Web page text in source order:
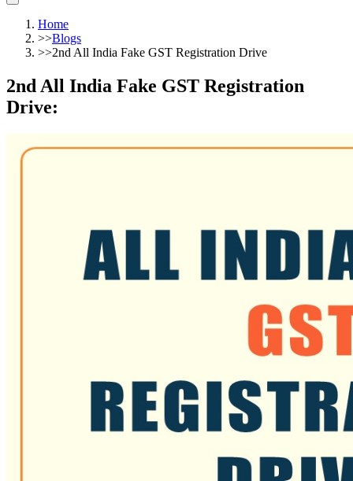
Home
>>Blogs
>>2nd All India Fake GST Registration Drive
2nd All India Fake GST Registration
Drive: